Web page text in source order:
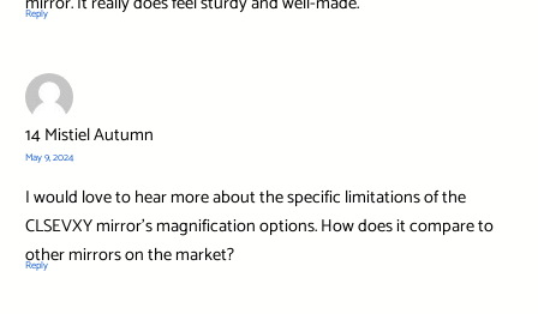
Reply
14 Mistiel Autumn
May 9, 2024
I would love to hear more about the specific limitations of the
CLSEVXY mirror’s magnification options. How does it compare to
other mirrors on the market?
Reply